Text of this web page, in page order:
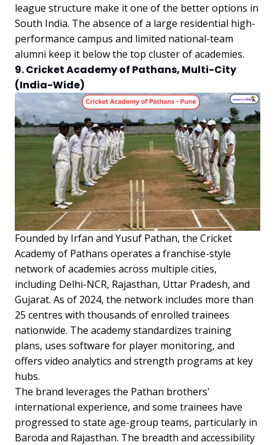
league structure make it one of the better options in
South India. The absence of a large residential high-
performance campus and limited national-team
alumni keep it below the top cluster of academies.
9. Cricket Academy of Pathans, Multi-City
(India-Wide)
Founded by Irfan and Yusuf Pathan, the Cricket
Academy of Pathans operates a franchise-style
network of academies across multiple cities,
including Delhi-NCR, Rajasthan, Uttar Pradesh, and
Gujarat. As of 2024, the network includes more than
25 centres with thousands of enrolled trainees
nationwide. The academy standardizes training
plans, uses software for player monitoring, and
offers video analytics and strength programs at key
hubs.
The brand leverages the Pathan brothers'
international experience, and some trainees have
progressed to state age-group teams, particularly in
Baroda and Rajasthan. The breadth and accessibility